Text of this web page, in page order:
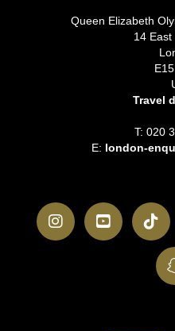
Queen Elizabeth
14
Travel
T: 020
E: london-
InstagramYouTube